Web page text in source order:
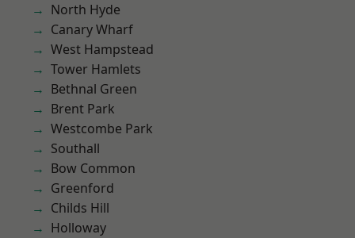
North Hyde
Canary Wharf
West Hampstead
Tower Hamlets
Bethnal Green
Brent Park
Westcombe Park
Southall
Bow Common
Greenford
Childs Hill
Holloway